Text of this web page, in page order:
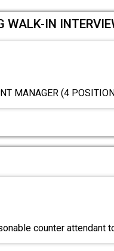
WALK-IN
MANAGER (4
counter attendant